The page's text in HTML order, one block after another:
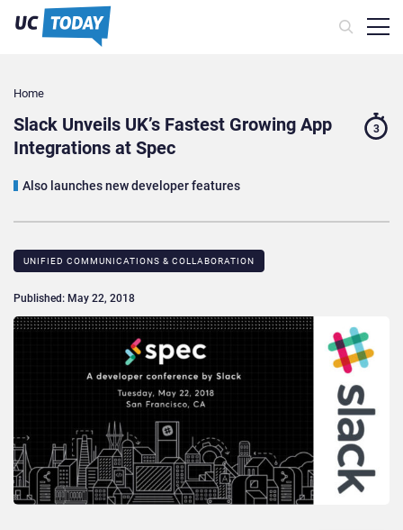
Home
Slack Unveils UK’s Fastest Growing App
Integrations at Spec
Also launches new developer features
3
UNIFIED COMMUNICATIONS & COLLABORATION
Published: May 22, 2018